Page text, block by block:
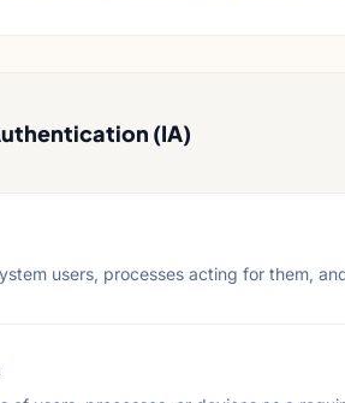
(IA)
users, processes acting for them,